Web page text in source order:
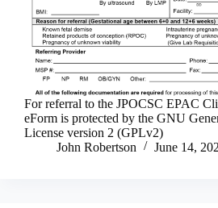
For referral to the JPOCSC EPAC
eForm is protected by the GNU
License version 2 (GPLv2)
John Robertson
June 14,